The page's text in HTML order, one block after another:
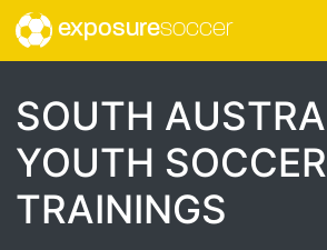
exposuresoccer
SOUTH
YOUTH SOCCER
TRAININGS